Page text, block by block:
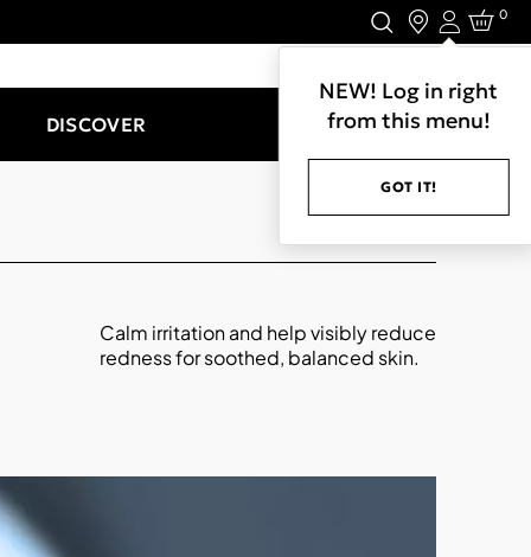
Login
NEW! Log in right
from this menu!
GOT IT!
0
DISCOVER
Calm irritation and help visibly reduce
redness for soothed, balanced skin.